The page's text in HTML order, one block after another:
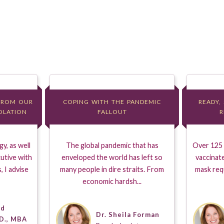
OUR
OUR
as well
with
I advise
MBA
COPING WITH THE PANDEMIC
FALLOUT
COPING WITH THE PANDEMIC
FALLOUT
The global pandemic that has
enveloped the world has left so
many people in dire straits. From
economic hardsh...
Dr. Sheila Forman
Over 125
mask